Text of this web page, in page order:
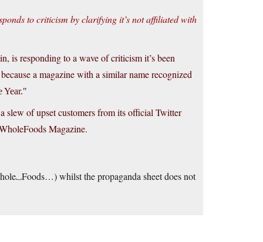
to criticism by clarifying it’s not affiliated with
is responding to a wave of criticism it’s been
a magazine with a similar name recognized
Year.
slew of upset customers from its official Twitter
Magazine.
whilst the propaganda sheet does not